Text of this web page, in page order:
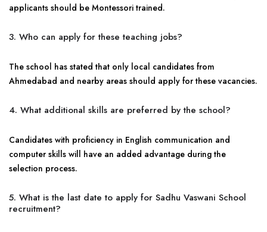
applicants should be Montessori trained.
3. Who can apply for these teaching jobs?
The school has stated that only local candidates from
Ahmedabad and nearby areas should apply for these vacancies.
4. What additional skills are preferred by the school?
Candidates with proficiency in English communication and
computer skills will have an added advantage during the
selection process.
5. What is the last date to apply for Sadhu Vaswani School
recruitment?